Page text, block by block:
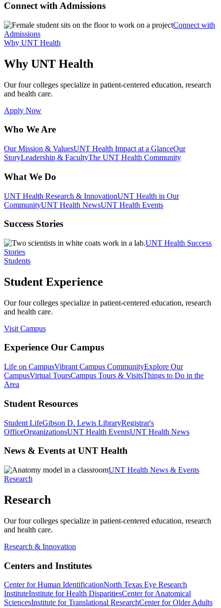
Connect with Admissions
Connect with
Admissions
Why UNT Health
Why UNT Health
Our four colleges specialize in patient-centered education, research
and health care.
Apply Now
Who We Are
Our Mission & ValuesUNT Health Impact at a GlanceOur
StoryLeadership & FacultyThe UNT Health Community
What We Do
UNT Health Research & InnovationUNT Health in Our
CommunityUNT Health NewsUNT Health Events
Success Stories
UNT Health Success
Stories
Students
Student Experience
Our four colleges specialize in patient-centered education, research
and health care.
Visit Campus
Experience Our Campus
Life on CampusVibrant Campus CommunityExplore Our
CampusVirtual ToursCampus Tours & VisitsThings to Do in the
Area
Student Resources
Student LifeGibson D. Lewis LibraryRegistrar's
OfficeOrganizationsUNT Health EventsUNT Health News
News & Events at UNT Health
UNT Health News & Events
Research
Research
Our four colleges specialize in patient-centered education, research
and health care.
Research & Innovation
Centers and Institutes
Center for Human IdentificationNorth Texas Eye Research
InstituteInstitute for Health DisparitiesCenter for Anatomical
SciencesInstitute for Translational ResearchCenter for Older Adults